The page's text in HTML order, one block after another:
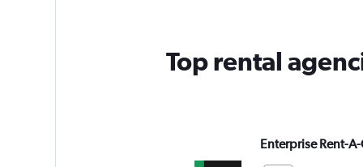
Top rental
Enterprise Rent-